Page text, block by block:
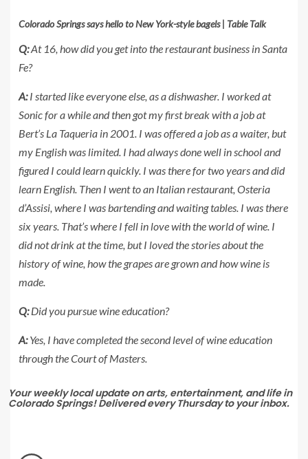
Colorado Springs says hello to New York-style bagels | Table Talk
Q:At 16, how did you get into the restaurant business in Santa
Fe?
A:I started like everyone else, as a dishwasher. I worked at
Sonic for a while and then got my first break with a job at
Bert’s La Taqueria in 2001. I was offered a job as a waiter, but
my English was limited. I had always done well in school and
figured I could learn quickly. I was there for two years and did
learn English. Then I went to an Italian restaurant, Osteria
d’Assisi, where I was bartending and waiting tables. I was there
six years. That’s where I fell in love with the world of wine. I
did not drink at the time, but I loved the stories about the
history of wine, how the grapes are grown and how wine is
made.
Q:Did you pursue wine education?
A:Yes, I have completed the second level of wine education
through the Court of Masters.
Your weekly local update on arts, entertainment, and life in
Colorado Springs! Delivered every Thursday to your inbox.